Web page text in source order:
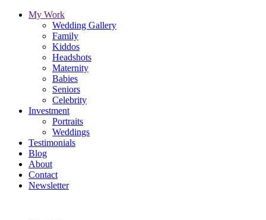
My Work
Wedding Gallery
Family
Kiddos
Headshots
Maternity
Babies
Seniors
Celebrity
Investment
Portraits
Weddings
Testimonials
Blog
About
Contact
Newsletter